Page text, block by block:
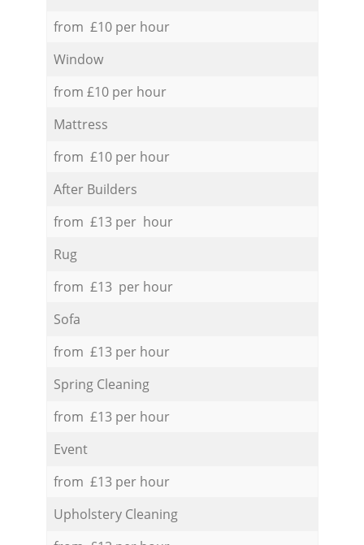
from £10 per hour
Window
from £10 per hour
Mattress
from £10 per hour
After Builders
from £13 per hour
Rug
from £13 per hour
Sofa
from £13 per hour
Spring Cleaning
from £13 per hour
Event
from £13 per hour
Upholstery Cleaning